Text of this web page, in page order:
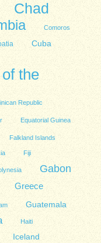
Chad
Comoros
Cuba
the
Republic
Equatorial Guinea
Falkland Islands
Fiji
Gabon
Greece
Guatemala
Haiti
Iceland